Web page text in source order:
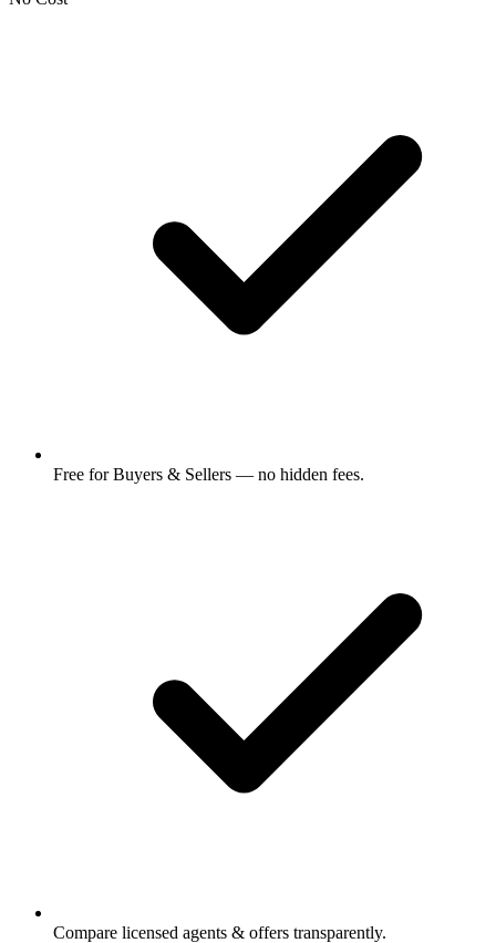
Free for Buyers & Sellers — no hidden fees.
Compare licensed agents & offers transparently.